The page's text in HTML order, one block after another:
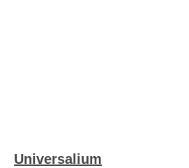
Universalium